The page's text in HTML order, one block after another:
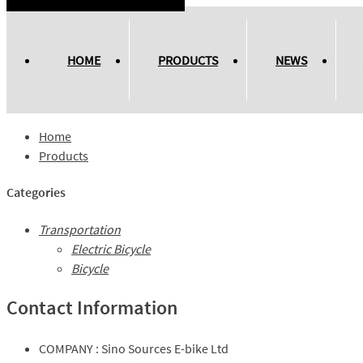
HOME PRODUCTS NEWS
Home
Products
Categories
Transportation
Electric Bicycle
Bicycle
Contact Information
COMPANY : Sino Sources E-bike Ltd